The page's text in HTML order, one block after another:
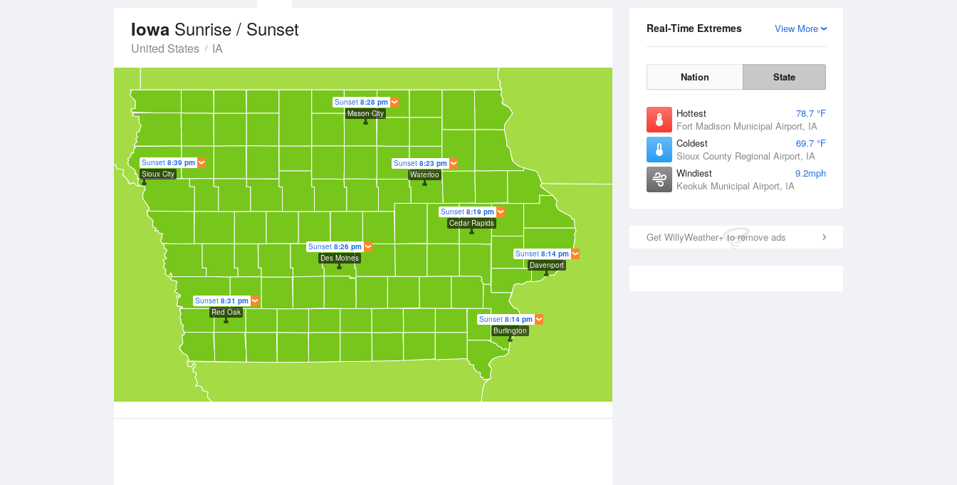
View More
Real-Time Extremes
Nation State
Hottest
78.7 °F
Fort Madison Municipal Airport, IA
Coldest
69.7 °F
Sioux County Regional Airport, IA
Windiest
9.2mph
Keokuk Municipal Airport, IA
Get WillyWeather+ to remove ads
Iowa Sunrise / Sunset
United States IA
Sunset 8:26 pm
Des Moines
Sunset 8:19 pm
Cedar Rapids
Sunset 8:39 pm
Sioux City
Sunset 8:28 pm
Mason City
Sunset 8:31 pm
Red Oak
Sunset 8:14 pm
Davenport
Sunset 8:14 pm
Burlington
Sunset 8:23 pm
Waterloo